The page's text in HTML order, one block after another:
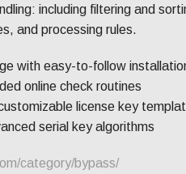
including filtering and
and processing rules.
with easy-to-follow
online check routines
license key
serial key algorithms
category/bypass/